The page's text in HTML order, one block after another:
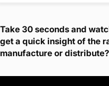
Take 30 seconds and
get a quick insight of the
manufacture or distribute?